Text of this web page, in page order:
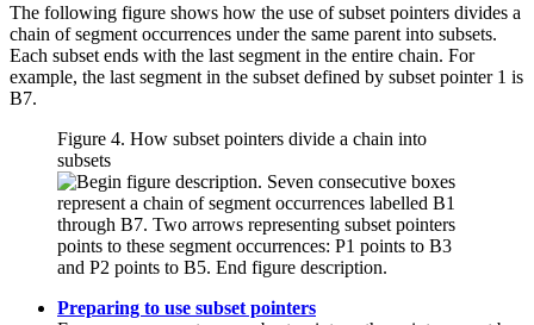
The following figure shows how the use of subset pointers divides a
chain of segment occurrences under the same parent into subsets.
Each subset ends with the last segment in the entire chain. For
example, the last segment in the subset defined by subset pointer 1 is
B7.
Figure 4. How subset pointers divide a chain into
subsets
Preparing to use subset pointers